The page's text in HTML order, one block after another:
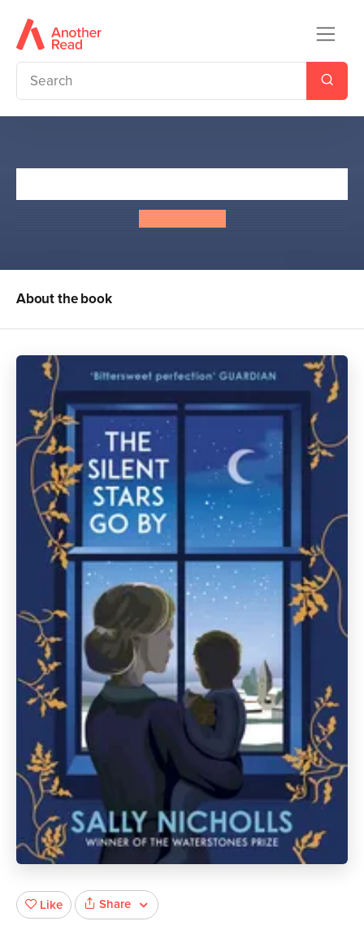
About the book
Like Share